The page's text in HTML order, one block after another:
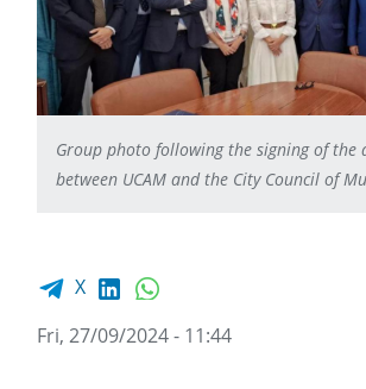
Group photo following the signing of the
between UCAM and the City Council of
Facebook share
X LinkedIn
Fri, 27/09/2024 - 11:44